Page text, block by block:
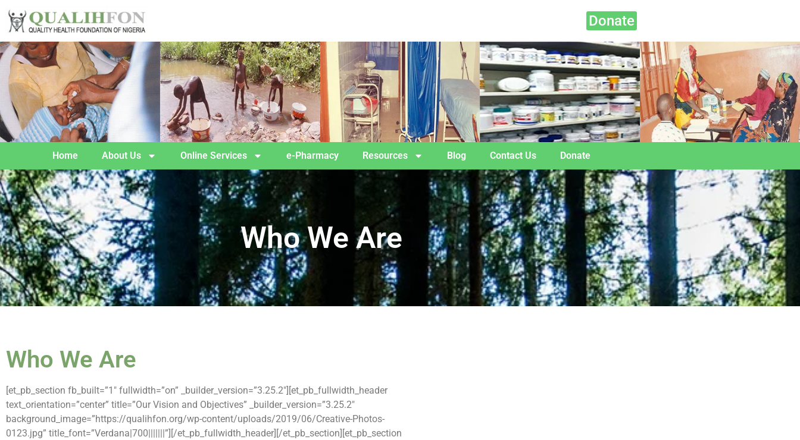
Donate
Home About Us Online Services e-Pharmacy Resources Blog Contact Us Donate
Who We Are
Who We Are
[et_pb_section fb_built=”1″ fullwidth=”on” _builder_version=”3.25.2″][et_pb_fullwidth_header
text_orientation=”center” title=”Our Vision and Objectives” _builder_version=”3.25.2″
background_image=”https://qualihfon.org/wp-content/uploads/2019/06/Creative-Photos-
0123.jpg” title_font=”Verdana|700|||||||”][/et_pb_fullwidth_header][/et_pb_section][et_pb_section